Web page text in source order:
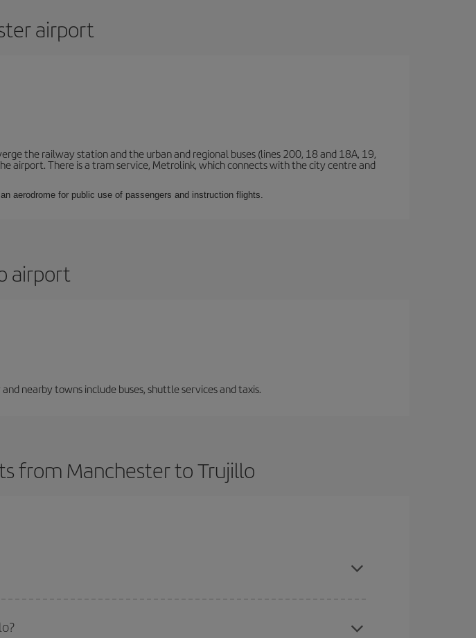
airport
the railway station and the urban and regional buses (lines 200, 18 and 18A, 19,
airport. There is a tram service, Metrolink, which connects with the city centre and
aerodrome for public use of passengers and instruction flights.
airport
nearby towns include buses, shuttle services and taxis.
from Manchester to Trujillo